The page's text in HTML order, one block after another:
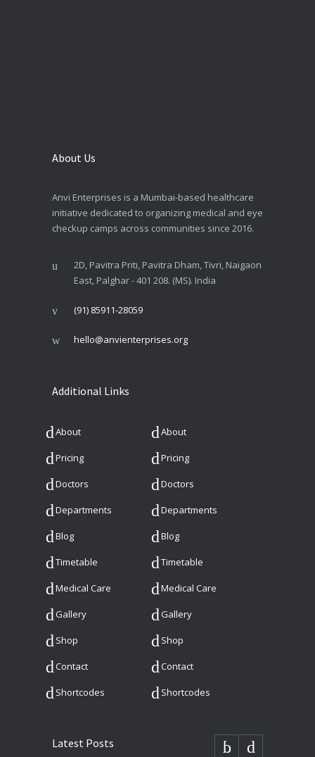
About Us
Anvi Enterprises is a Mumbai-based healthcare
initiative dedicated to organizing medical and eye
checkup camps across communities since 2016.
2D, Pavitra Priti, Pavitra Dham, Tivri, Naigaon
East, Palghar - 401 208. (MS). India
(91) 85911-28059
hello@anvienterprises.org
Additional Links
About About
Pricing Pricing
Doctors Doctors
Departments Departments
Blog Blog
Timetable Timetable
Medical Care Medical Care
Gallery Gallery
Shop Shop
Contact Contact
Shortcodes Shortcodes
Latest Posts